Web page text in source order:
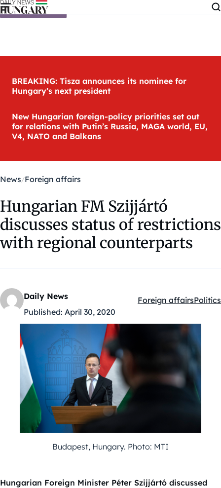
Skip to content
BREAKING: Tisza announces its nominee for
Hungary’s next president
New Hungarian foreign-policy priorities set out
for relations with Putin’s Russia, MAGA world, EU,
V4, NATO and Balkans
News Foreign affairs
Hungarian FM Szijjártó
discusses status of restrictions
with regional counterparts
Daily News
Published: April 30, 2020
Kategóriák:
Foreign affairsPolitics
Budapest, Hungary. Photo: MTI
Hungarian Foreign Minister Péter Szijjártó discussed